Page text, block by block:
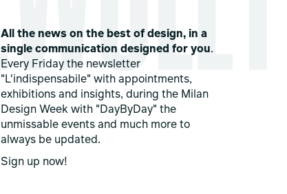
All the news on the best of design, in a
single communication designed for you.
Every Friday the newsletter
"L'indispensabile" with appointments,
exhibitions and insights, during the Milan
Design Week with "DayByDay" the
unmissable events and much more to
always be updated.
Sign up now!